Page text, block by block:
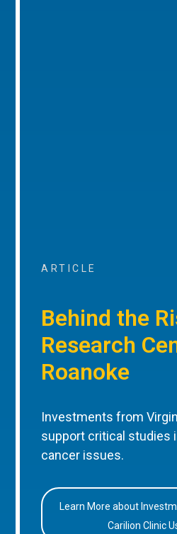
ARTICLE
Behind the
Research
Roanoke
Investments from
support critical studies
cancer issues.
Learn More about
Carilion Clinic